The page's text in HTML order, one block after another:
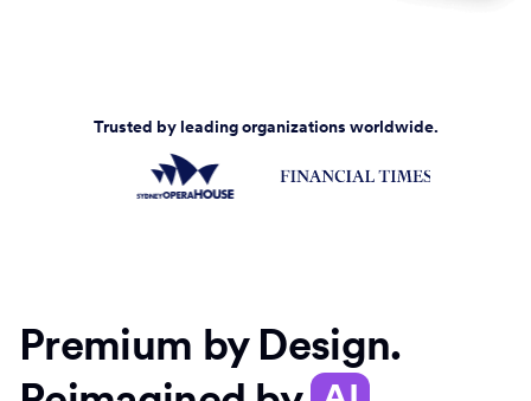
Trusted by leading organizations worldwide.
Premium by Design.